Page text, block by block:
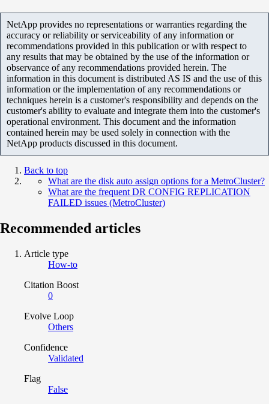
NetApp provides no representations or warranties regarding the
accuracy or reliability or serviceability of any information or
recommendations provided in this publication or with respect to
any results that may be obtained by the use of the information or
observance of any recommendations provided herein. The
information in this document is distributed AS IS and the use of this
information or the implementation of any recommendations or
techniques herein is a customer's responsibility and depends on the
customer's ability to evaluate and integrate them into the customer's
operational environment. This document and the information
contained herein may be used solely in connection with the
NetApp products discussed in this document.
Back to top
What are the disk auto assign options for a MetroCluster?
What are the frequent DR CONFIG REPLICATION
FAILED issues (MetroCluster)
Recommended articles
Article type
How-to
Citation Boost
0
Evolve Loop
Others
Confidence
Validated
Flag
False